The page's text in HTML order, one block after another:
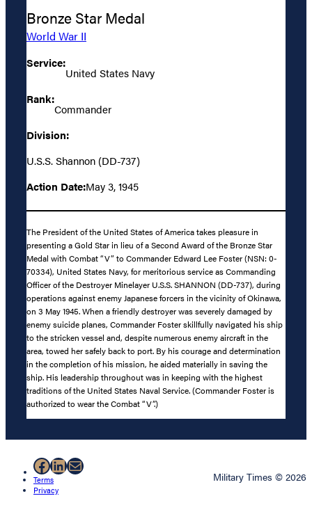
Bronze Star Medal
World War II
Service:
United States Navy
Rank:
Commander
Division:
U.S.S. Shannon (DD-737)
Action Date:May 3, 1945
The President of the United States of America takes pleasure in
presenting a Gold Star in lieu of a Second Award of the Bronze Star
Medal with Combat “V” to Commander Edward Lee Foster (NSN: 0-
70334), United States Navy, for meritorious service as Commanding
Officer of the Destroyer Minelayer U.S.S. SHANNON (DD-737), during
operations against enemy Japanese forcers in the vicinity of Okinawa,
on 3 May 1945. When a friendly destroyer was severely damaged by
enemy suicide planes, Commander Foster skillfully navigated his ship
to the stricken vessel and, despite numerous enemy aircraft in the
area, towed her safely back to port. By his courage and determination
in the completion of his mission, he aided materially in saving the
ship. His leadership throughout was in keeping with the highest
traditions of the United States Naval Service. (Commander Foster is
authorized to wear the Combat “V”.)
Facebook
LinkedIn
Mail
Terms
Privacy
Military Times © 2026